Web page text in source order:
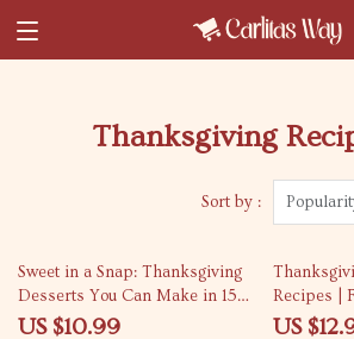
Thanksgiving
Sort by :
50% off
Sweet in a Snap: Thanksgiving
Desserts You Can Make in 15
Minutes – Quick and Easy Fall
US $10.99
15% off
Recipes |
Dessert
US